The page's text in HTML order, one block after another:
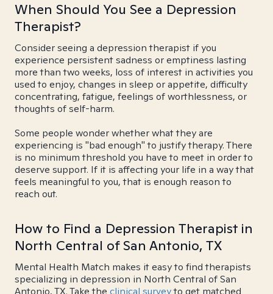
When Should You See a Depression
Therapist?
Consider seeing a depression therapist if you
experience persistent sadness or emptiness lasting
more than two weeks, loss of interest in activities you
used to enjoy, changes in sleep or appetite, difficulty
concentrating, fatigue, feelings of worthlessness, or
thoughts of self-harm.
Some people wonder whether what they are
experiencing is "bad enough" to justify therapy. There
is no minimum threshold you have to meet in order to
deserve support. If it is affecting your life in a way that
feels meaningful to you, that is enough reason to
reach out.
How to Find a Depression Therapist in
North Central of San Antonio, TX
Mental Health Match makes it easy to find therapists
specializing in depression in North Central of San
Antonio, TX. Take the clinical surveyto get matched